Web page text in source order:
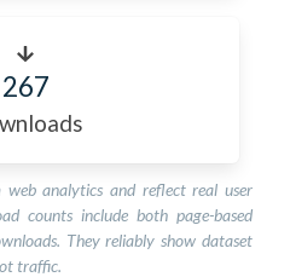
267
web analytics and reflect real user
counts include both page-based
They reliably show dataset
traffic.